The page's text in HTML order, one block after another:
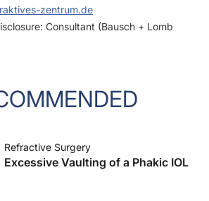
zentrum.de
Consultant (Bausch + Lomb
Refractive Surgery
Excessive Vaulting of a Phakic IOL